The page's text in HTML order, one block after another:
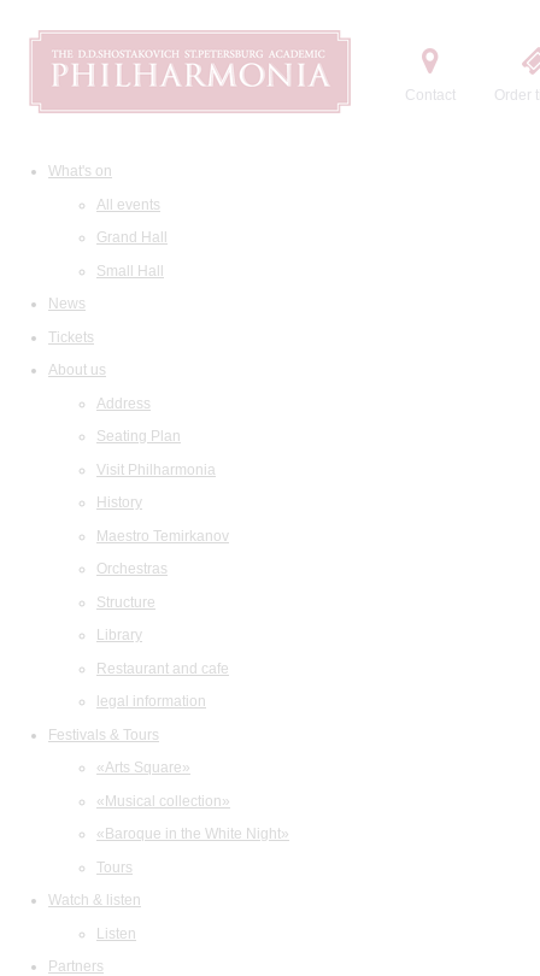
Contact Order
What's on
All events
Grand Hall
Small Hall
News
Tickets
About us
Address
Seating Plan
Visit Philharmonia
History
Maestro Temirkanov
Orchestras
Structure
Library
Restaurant and cafe
legal information
Festivals & Tours
«Arts Square»
«Musical collection»
«Baroque in the White Night»
Tours
Watch & listen
Listen
Partners